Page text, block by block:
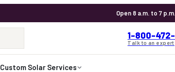
Open 8 a.m. to 7
1-800-472-
Talk to an expert
Custom Solar Services